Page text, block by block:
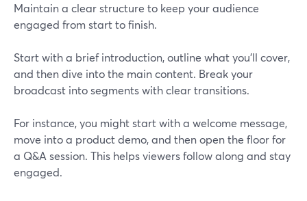
Maintain a clear structure to keep your audience
engaged from start to finish.
Start with a brief introduction, outline what you’ll cover,
and then dive into the main content. Break your
broadcast into segments with clear transitions.
For instance, you might start with a welcome message,
move into a product demo, and then open the floor for
a Q&A session. This helps viewers follow along and stay
engaged.